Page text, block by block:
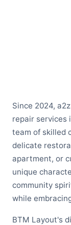
Since 2024,
repair services
team of skilled
delicate
apartment, or
unique
community
while
BTM Layout's